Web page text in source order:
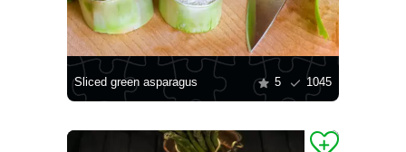
Sliced green asparagus 5 1045